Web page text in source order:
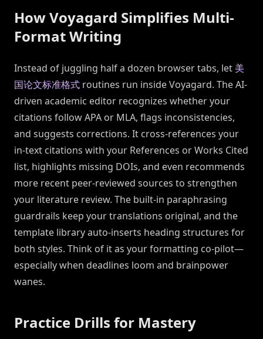
How Voyagard Simplifies Multi-
Format Writing
Instead of juggling half a dozen browser tabs, let 美
国论文标准格式 routines run inside Voyagard. The AI-
driven academic editor recognizes whether your
citations follow APA or MLA, flags inconsistencies,
and suggests corrections. It cross-references your
in-text citations with your References or Works Cited
list, highlights missing DOIs, and even recommends
more recent peer-reviewed sources to strengthen
your literature review. The built-in paraphrasing
guardrails keep your translations original, and the
template library auto-inserts heading structures for
both styles. Think of it as your formatting co-pilot—
especially when deadlines loom and brainpower
wanes.
Practice Drills for Mastery